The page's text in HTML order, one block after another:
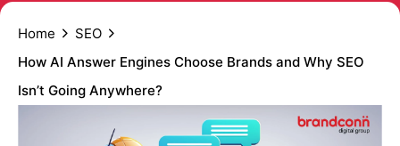
Home
SEO
How AI Answer Engines Choose Brands and Why SEO
Isn’t Going Anywhere?